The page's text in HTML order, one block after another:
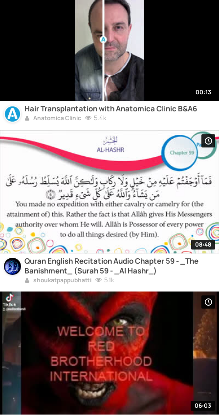
00:13
Hair Transplantation with Anatomica Clinic B&A6
Anatomica Clinic 5.4k
08:48
Quran English Recitation Audio Chapter 59 - _The
Banishment_ (Surah 59 - _Al Hashr_)
shoukatpappubhatti 5.1k
06:03